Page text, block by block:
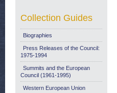
Collection Guides
Biographies
Press Releases of the Council:
1975-1994
Summits and the European
Council (1961-1995)
Western European Union